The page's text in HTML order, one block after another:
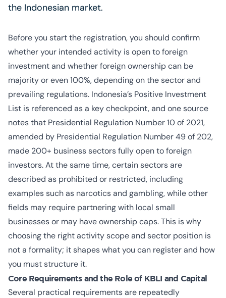
the Indonesian market.
Before you start the registration, you should confirm
whether your intended activity is open to foreign
investment and whether foreign ownership can be
majority or even 100%, depending on the sector and
prevailing regulations. Indonesia’s Positive Investment
List is referenced as a key checkpoint, and one source
notes that Presidential Regulation Number 10 of 2021,
amended by Presidential Regulation Number 49 of 202,
made 200+ business sectors fully open to foreign
investors. At the same time, certain sectors are
described as prohibited or restricted, including
examples such as narcotics and gambling, while other
fields may require partnering with local small
businesses or may have ownership caps. This is why
choosing the right activity scope and sector position is
not a formality; it shapes what you can register and how
you must structure it.
Core Requirements and the Role of KBLI and Capital
Several practical requirements are repeatedly